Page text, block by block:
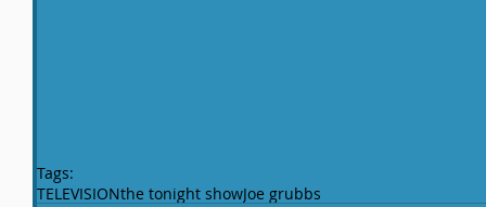
Tags:
TELEVISIONthe tonight showJoe grubbs